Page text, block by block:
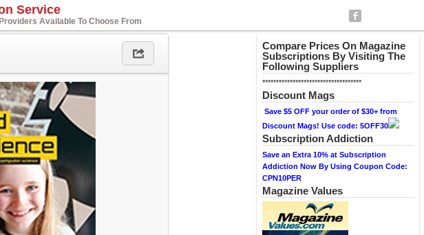
Service
Available To Choose From
Compare Prices On Magazine
Subscriptions By Visiting The
Following Suppliers
************************************
Discount Mags
Save $5 OFF your order of $30+ from
Discount Mags! Use code: 5OFF30
Subscription Addiction
Save an Extra 10% at Subscription
Addiction Now By Using Coupon Code:
CPN10PER
Magazine Values